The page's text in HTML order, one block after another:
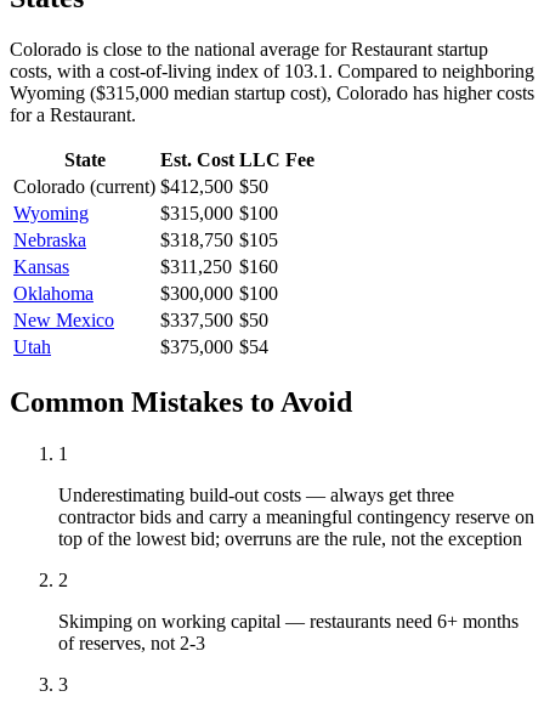
Colorado is close to the national average for Restaurant startup
costs, with a cost-of-living index of 103.1. Compared to neighboring
Wyoming ($315,000 median startup cost), Colorado has highercosts
for a Restaurant.
State Est. Cost LLC Fee
Colorado (current) $412,500 $50
Wyoming
$315,000 $100
Nebraska
$318,750 $105
Kansas
$311,250 $160
Oklahoma
$300,000 $100
New Mexico
$337,500 $50
Utah
$375,000 $54
Common Mistakes to Avoid
1
Underestimating build-out costs — always get three
contractor bids and carry a meaningful contingency reserve on
top of the lowest bid; overruns are the rule, not the exception
2
Skimping on working capital — restaurants need 6+ months
of reserves, not 2-3
3